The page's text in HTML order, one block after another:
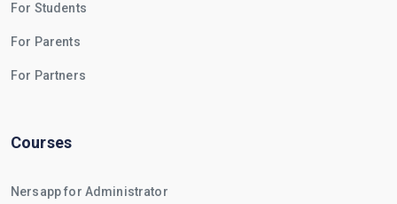
For Students
For Parents
For Partners
Courses
Nersapp for Administrator